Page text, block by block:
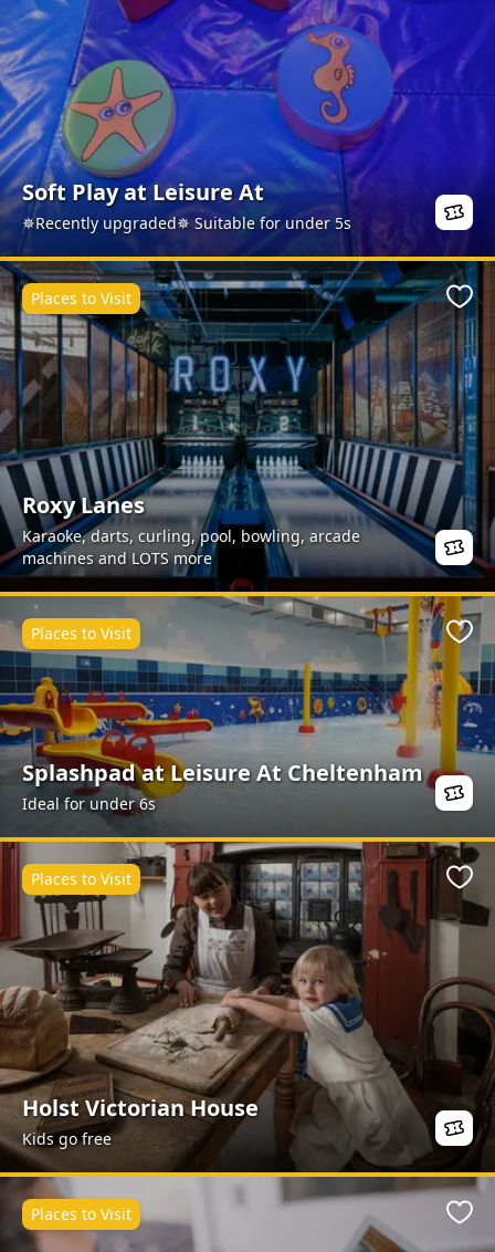
Soft Play at Leisure At
✵Recently upgraded✵ Suitable for under 5s
Roxy Lanes
Karaoke, darts, curling, pool, bowling, arcade
machines and LOTS more
Places to Visit
Splashpad at Leisure At Cheltenham
Ideal for under 6s
Places to Visit
Holst Victorian House
Kids go free
Places to Visit
Places to Visit